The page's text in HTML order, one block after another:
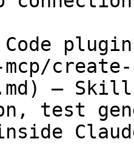
—
test